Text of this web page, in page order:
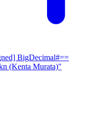
BigDecimal#==
(Kenta Murata)"